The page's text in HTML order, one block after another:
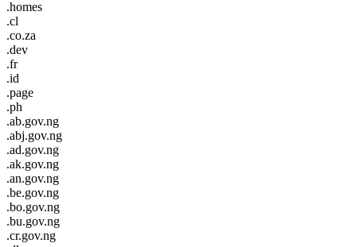
.homes
.cl
.co.za
.dev
.fr
.id
.page
.ph
.ab.gov.ng
.abj.gov.ng
.ad.gov.ng
.ak.gov.ng
.an.gov.ng
.be.gov.ng
.bo.gov.ng
.bu.gov.ng
.cr.gov.ng